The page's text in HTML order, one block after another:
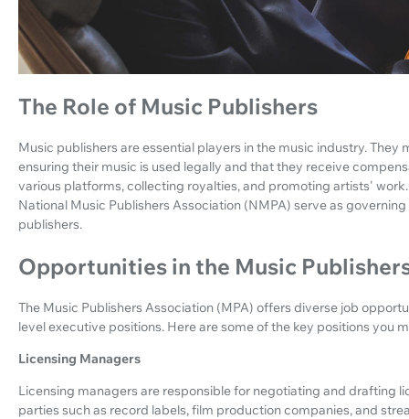
The Role of Music Publishers
Music publishers are essential players in the music industry.
ensuring their music is used legally and that they receive
various platforms, collecting royalties, and promoting artists'
National Music Publishers Association (NMPA) serve as
publishers.
Opportunities in the Music
The Music Publishers Association (MPA) offers diverse job
level executive positions. Here are some of the key positions you
Licensing Managers
Licensing managers are responsible for negotiating and drafting
parties such as record labels, film production companies, and